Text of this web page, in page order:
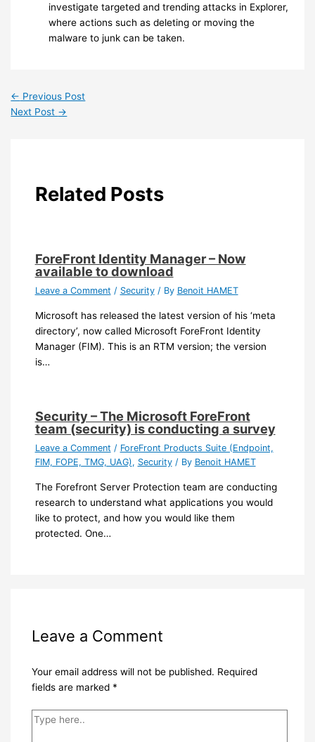
investigate targeted and trending attacks in Explorer,
where actions such as deleting or moving the
malware to junk can be taken.
← Previous Post
Next Post →
Related Posts
ForeFront Identity Manager – Now
available to download
Leave a Comment / Security/ By Benoit HAMET
Microsoft has released the latest version of his ‘meta
directory’, now called Microsoft ForeFront Identity
Manager (FIM). This is an RTM version; the version
is…
Security – The Microsoft ForeFront
team (security) is conducting a survey
Leave a Comment / ForeFront Products Suite (Endpoint,
FIM, FOPE, TMG, UAG), Security/ By Benoit HAMET
The Forefront Server Protection team are conducting
research to understand what applications you would
like to protect, and how you would like them
protected. One…
Leave a Comment
Your email address will not be published. Required
fields are marked *
Type